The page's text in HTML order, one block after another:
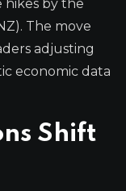
hikes by the
The move
adjusting
economic data
Shift